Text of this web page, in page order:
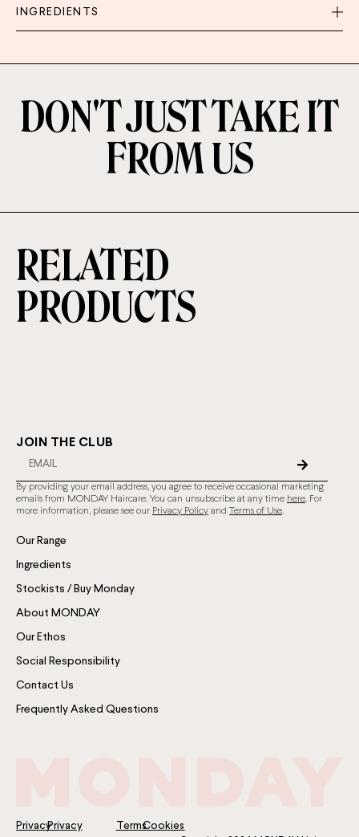
INGREDIENTS
DON'T JUST TAKE IT
FROM US
RELATED
PRODUCTS
JOIN THE CLUB
By providing your email address, you agree to receive occasional marketing
emails from MONDAY Haircare. You can unsubscribe at any time here. For
more information, please see our Privacy Policy and Terms of Use.
Our Range
Ingredients
Stockists / Buy Monday
About MONDAY
Our Ethos
Social Responsibility
Contact Us
Frequently Asked Questions
PrivacyPrivacy TermsCookies